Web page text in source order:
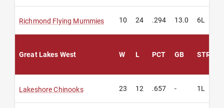
Richmond Flying Mummies 10 24 .294 13.0 6L
Great Lakes West W L PCT GB STREAK
Lakeshore Chinooks 23 12 .657 - 1L